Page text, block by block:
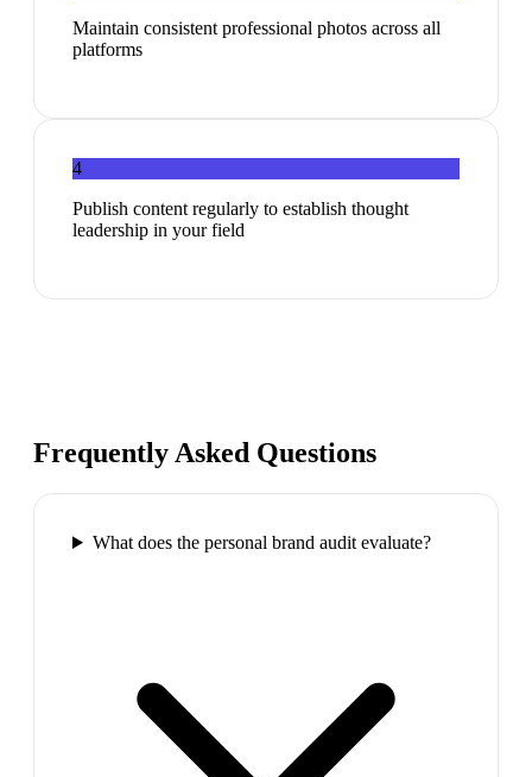
Maintain consistent professional photos across all
platforms
4
Publish content regularly to establish thought
leadership in your field
Frequently Asked Questions
What does the personal brand audit evaluate?